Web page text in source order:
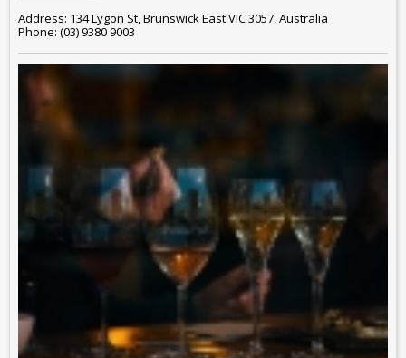
Address: 134 Lygon St, Brunswick East VIC 3057, Australia
Phone: (03) 9380 9003